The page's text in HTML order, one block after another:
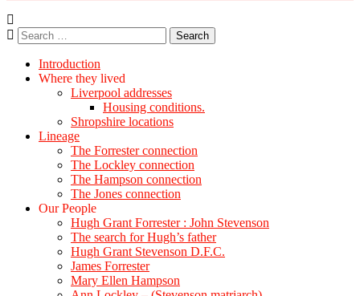
Search
for:
Introduction
Where they lived
Liverpool addresses
Housing conditions.
Shropshire locations
Lineage
The Forrester connection
The Lockley connection
The Hampson connection
The Jones connection
Our People
Hugh Grant Forrester : John Stevenson
The search for Hugh’s father
Hugh Grant Stevenson D.F.C.
James Forrester
Mary Ellen Hampson